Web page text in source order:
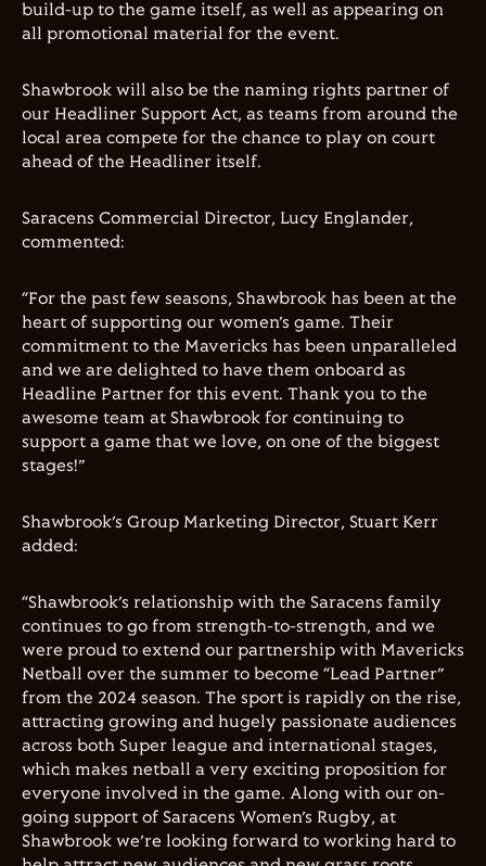
build-up to the game itself, as well as appearing on
all promotional material for the event.
Shawbrook will also be the naming rights partner of
our Headliner Support Act, as teams from around the
local area compete for the chance to play on court
ahead of the Headliner itself.
Saracens Commercial Director, Lucy Englander,
commented:
“For the past few seasons, Shawbrook has been at the
heart of supporting our women’s game. Their
commitment to the Mavericks has been unparalleled
and we are delighted to have them onboard as
Headline Partner for this event. Thank you to the
awesome team at Shawbrook for continuing to
support a game that we love, on one of the biggest
stages!”
Shawbrook’s Group Marketing Director, Stuart Kerr
added:
“Shawbrook’s relationship with the Saracens family
continues to go from strength-to-strength, and we
were proud to extend our partnership with Mavericks
Netball over the summer to become “Lead Partner”
from the 2024 season. The sport is rapidly on the rise,
attracting growing and hugely passionate audiences
across both Super league and international stages,
which makes netball a very exciting proposition for
everyone involved in the game. Along with our on-
going support of Saracens Women’s Rugby, at
Shawbrook we’re looking forward to working hard to